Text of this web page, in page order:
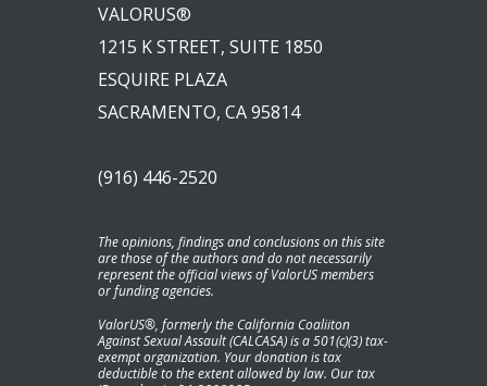
VALORUS®
1215 K STREET, SUITE 1850
ESQUIRE PLAZA
SACRAMENTO, CA 95814
(916) 446-2520
The opinions, findings and conclusions on this site
are those of the authors and do not necessarily
represent the official views of ValorUS members
or funding agencies.
ValorUS®, formerly the California Coaliiton
Against Sexual Assault (CALCASA) is a 501(c)(3) tax-
exempt organization. Your donation is tax
deductible to the extent allowed by law. Our tax